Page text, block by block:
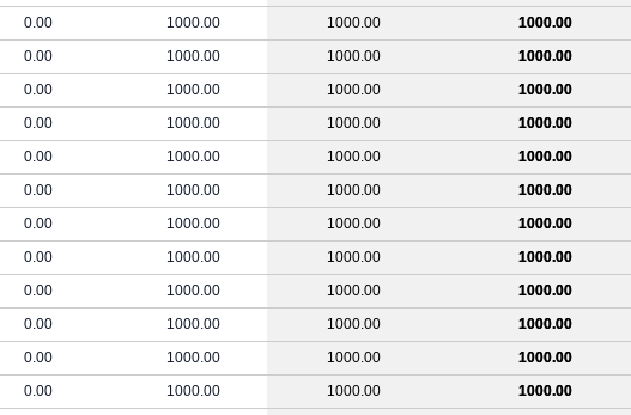
0.00 1000.00 1000.00
1000.00
0.00 1000.00 1000.00
1000.00
0.00 1000.00 1000.00
1000.00
0.00 1000.00 1000.00
1000.00
0.00 1000.00 1000.00
1000.00
0.00 1000.00 1000.00
1000.00
0.00 1000.00 1000.00
1000.00
0.00 1000.00 1000.00
1000.00
0.00 1000.00 1000.00
1000.00
0.00 1000.00 1000.00
1000.00
0.00 1000.00 1000.00
1000.00
0.00 1000.00 1000.00
1000.00